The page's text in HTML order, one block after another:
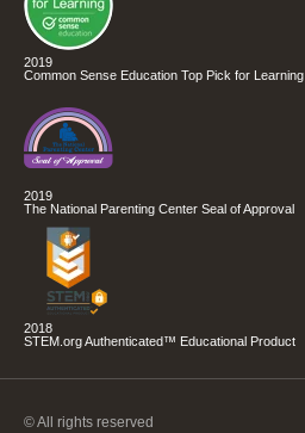
2019
Common Sense Education Top Pick for Learning
2019
The National Parenting Center Seal of Approval
2018
STEM.org Authenticated™ Educational Product
© All rights reserved